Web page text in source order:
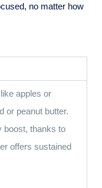
no matter how
apples or
or peanut butter.
boost, thanks to
offers sustained